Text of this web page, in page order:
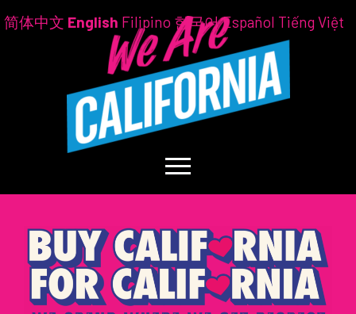
简体中文 English Filipino 한국어Español Tiếng Việt